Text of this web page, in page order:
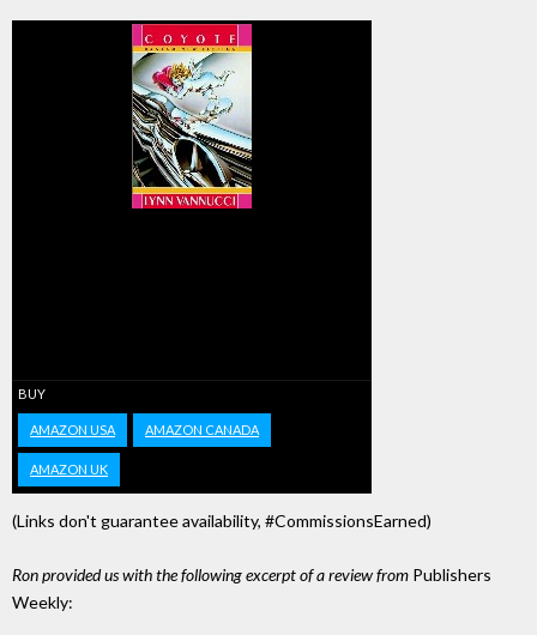
BUY
AMAZON USA AMAZON CANADA
AMAZON UK
(Links don't guarantee availability, #CommissionsEarned)
Ron provided us with the following excerpt of a review from Publishers
Weekly: